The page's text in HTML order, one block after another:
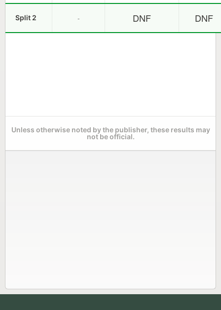
Split 2 - DNF DNF
Unless otherwise noted by the publisher, these results may
not be official.